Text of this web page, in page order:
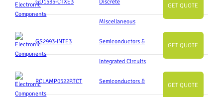
GO1535-CTXE3 Discrete
Miscellaneous
GET QUOTE
GS2993-INTE3 Semiconductors &
Integrated Circuits
GET QUOTE
RCLAMP0522P.TCT Semiconductors &
GET QUOTE